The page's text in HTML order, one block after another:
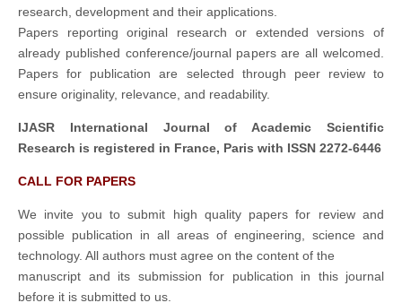
research, development and their applications.
Papers reporting original research or extended versions of
already published conference/journal papers are all welcomed.
Papers for publication are selected through peer review to
ensure originality, relevance, and readability.
IJASR International Journal of Academic Scientific
Research is registered in France, Paris with ISSN 2272-6446
CALL FOR PAPERS
We invite you to submit high quality papers for review and
possible publication in all areas of engineering, science and
technology. All authors must agree on the content of the
manuscript and its submission for publication in this journal
before it is submitted to us.